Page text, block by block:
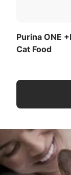
Purina ONE
Cat Food